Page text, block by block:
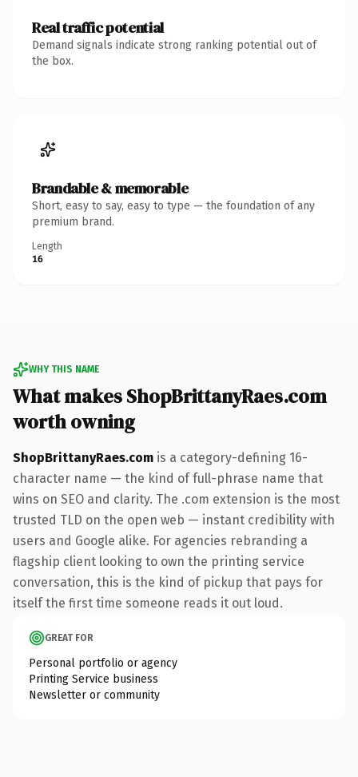
Real traffic potential
Demand signals indicate strong ranking potential out of
the box.
Brandable & memorable
Short, easy to say, easy to type — the foundation of any
premium brand.
Length
16
WHY THIS NAME
What makes ShopBrittanyRaes.com
worth owning
ShopBrittanyRaes.com is a category-defining 16-
character name — the kind of full-phrase name that
wins on SEO and clarity. The .com extension is the most
trusted TLD on the open web — instant credibility with
users and Google alike. For agencies rebranding a
flagship client looking to own the printing service
conversation, this is the kind of pickup that pays for
itself the first time someone reads it out loud.
GREAT FOR
Personal portfolio or agency
Printing Service business
Newsletter or community